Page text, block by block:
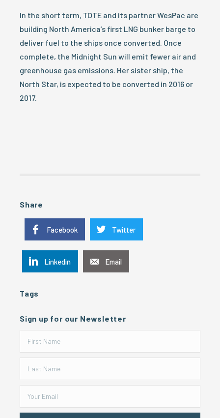
In the short term, TOTE and its partner WesPac are
building North America’s first LNG bunker barge to
deliver fuel to the ships once converted. Once
complete, the Midnight Sun will emit fewer air and
greenhouse gas emissions. Her sister ship, the
North Star, is expected to be converted in 2016 or
2017.
Share
Facebook Twitter
Linkedin Email
Tags
Sign up for our Newsletter